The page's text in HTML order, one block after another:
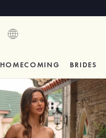
HOMECOMING BRIDES